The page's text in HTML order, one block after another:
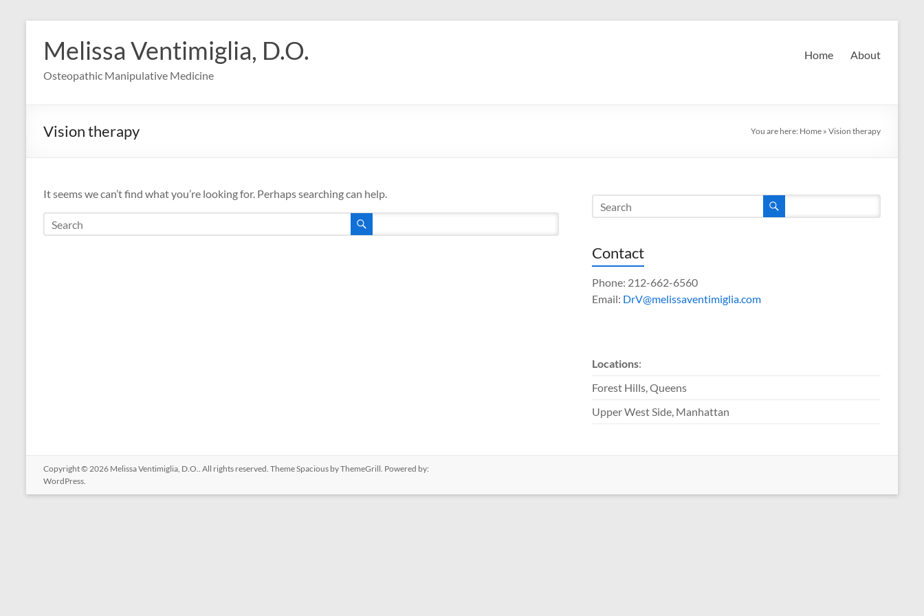
contentMelissa Ventimiglia, D.O.
Osteopathic Manipulative Medicine
Home About
Vision therapy You are here: Home » Vision therapy
It seems we can’t find what you’re looking for. Perhaps searching can help.
Contact
Phone: 212-662-6560
Email: DrV@melissaventimiglia.com
Locations:
Forest Hills, Queens
Upper West Side, Manhattan
Copyright © 2026 Melissa Ventimiglia, D.O.. All rights reserved. ThemeSpacious by ThemeGrill. Powered by:
WordPress.